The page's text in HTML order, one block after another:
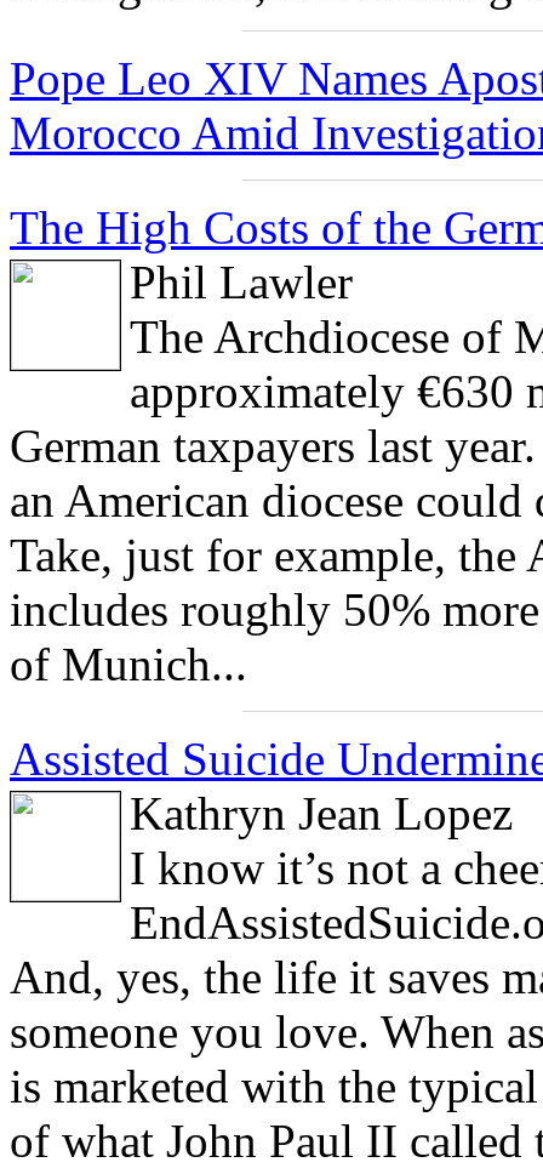
Pope Leo XIV Names
Morocco Amid
The High Costs of the
Phil Lawler
The Archdiocese of
approximately
German taxpayers last
an American diocese
Take, just for example,
includes roughly 50%
of Munich...
Assisted Suicide
Kathryn Jean Lopez
I know it’s not a
And, yes, the life it saves
someone you love. When
is marketed with the
of what John Paul II called